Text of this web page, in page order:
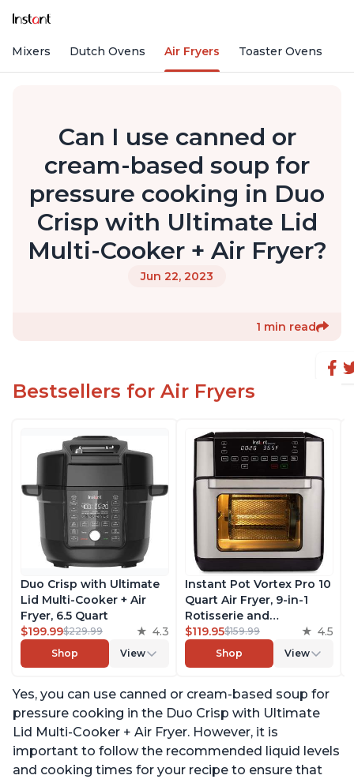
Mixers Dutch Ovens Air Fryers Toaster Ovens
Can I use canned or
cream-based soup for
pressure cooking in Duo
Crisp with Ultimate Lid
Multi-Cooker + Air Fryer?
Jun 22, 2023
1 min read
Bestsellers for Air Fryers
Duo Crisp with Ultimate
Lid Multi-Cooker + Air
Fryer, 6.5 Quart
$199.99$229.99 4.3
Shop View
Instant Pot Vortex Pro 10
Quart Air Fryer, 9-in-1
Rotisserie and
Convection Oven, Roast,
Bake, Dehydrate and
Warm, with EvenCrisp
with over 1900 Recipes,
1500W, Stainless Steel
$119.95$159.99 4.5
Shop View
Yes, you can use canned or cream-based soup for
pressure cooking in the Duo Crisp with Ultimate
Lid Multi-Cooker + Air Fryer. However, it is
important to follow the recommended liquid levels
and cooking times for your recipe to ensure that